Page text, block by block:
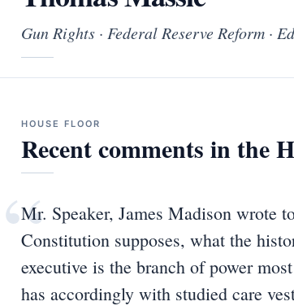
Gun Rights · Federal Reserve Reform ·
HOUSE FLOOR
Recent comments in the
“
Mr. Speaker, James Madison wrote
Constitution supposes, what the
executive is the branch of power
has accordingly with studied care